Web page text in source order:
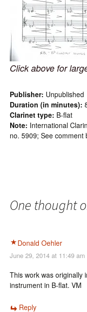
Click above for
Publisher: Unpublished
Duration (in minutes):
Clarinet type: B-flat
Note: International
no. 5909; See comment
One thought
Donald Oehler
June 29, 2014 at 11:49 am
This work was originally
instrument in B-flat. VM
Reply